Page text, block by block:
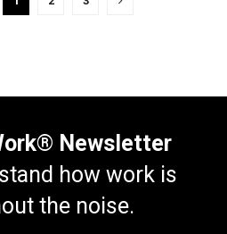
Newsletter
how work is
the noise.